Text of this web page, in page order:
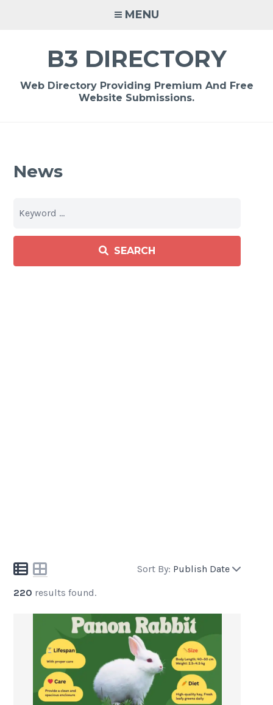
MENU
B3 DIRECTORY
Web Directory Providing Premium And Free
Website Submissions.
News
SEARCH
Sort By: Publish Date
220 results found.